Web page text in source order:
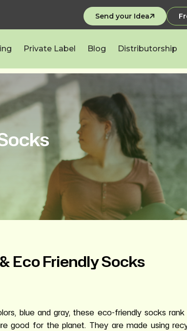
Send your Idea
Private Label Blog Distributorship
Eco Friendly Socks
blue and gray, these eco-friendly socks
good for the planet. They are made using